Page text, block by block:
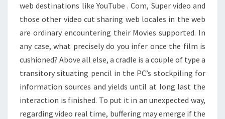
web destinations like YouTube . Com, Super video and
those other video cut sharing web locales in the web
are ordinary encountering their Movies supported. In
any case, what precisely do you infer once the film is
cushioned? Above all else, a cradle is a couple of type a
transitory situating pencil in the PC’s stockpiling for
information sources and yields until at long last the
interaction is finished. To put it in an unexpected way,
regarding video real time, buffering may emerge if the